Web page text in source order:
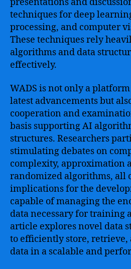
techniques for deep
processing, and computer
These techniques rely
algorithms and data
effectively.
WADS is not only a
latest advancements but
cooperation and
basis supporting AI
structures. Researchers
stimulating debates on
complexity, approximation
randomized algorithms, all
implications for the
capable of managing the
data necessary for training
article explores novel data
to efficiently store,
data in a scalable and